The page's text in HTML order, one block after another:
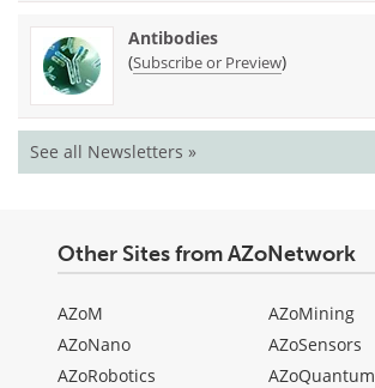
Antibodies
(Subscribe or Preview)
See all Newsletters »
Other Sites from AZoNetwork
AZoM
AZoNano
AZoRobotics
AZoMining
AZoSensors
AZoQuantum